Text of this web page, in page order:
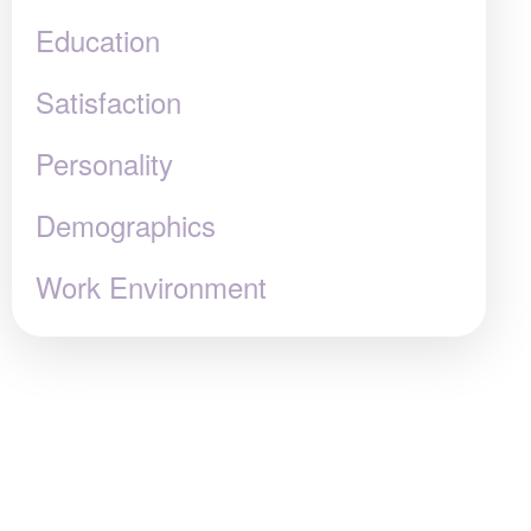
Education
Satisfaction
Personality
Demographics
Work Environment